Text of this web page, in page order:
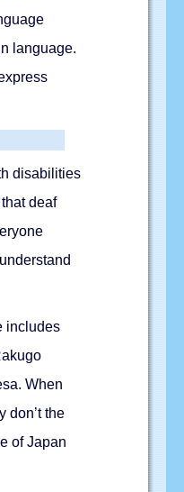
language.
disabilities
deaf
includes
When
don’t the
of Japan